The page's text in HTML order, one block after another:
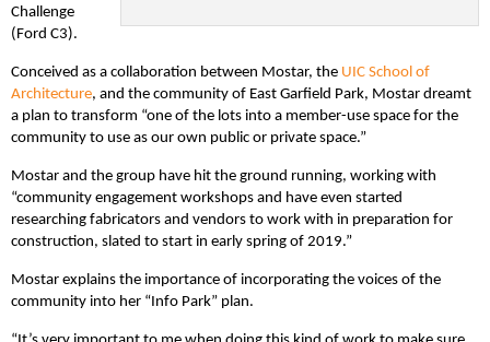
Challenge
(Ford C3).
Conceived as a collaboration between Mostar, the UIC School of
Architecture, and the community of East Garfield Park, Mostar dreamt
a plan to transform “one of the lots into a member-use space for the
community to use as our own public or private space.”
Mostar and the group have hit the ground running, working with
“community engagement workshops and have even started
researching fabricators and vendors to work with in preparation for
construction, slated to start in early spring of 2019.”
Mostar explains the importance of incorporating the voices of the
community into her “Info Park” plan.